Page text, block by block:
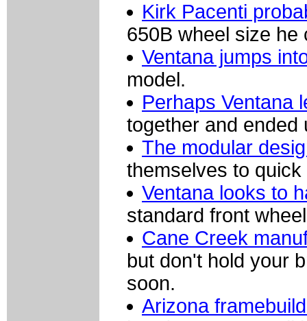
Kirk Pacenti
650B wheel size he
Ventana jumps
model.
Perhaps Ventana
together and ended
The modular
themselves to
Ventana looks to
standard front
Cane Creek
but don't hold your
soon.
Arizona